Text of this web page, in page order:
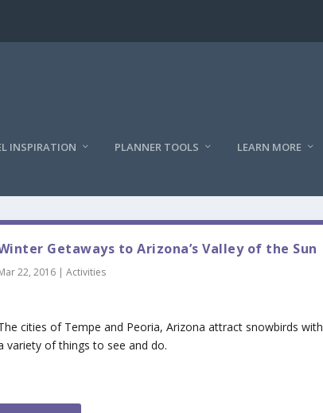
INSPIRATION PLANNER TOOLS LEARN MORE
Getaways to Arizona’s Valley of the Sun
22, 2016| Activities
cities of Tempe and Peoria, Arizona attract snowbirds with
variety of things to see and do.